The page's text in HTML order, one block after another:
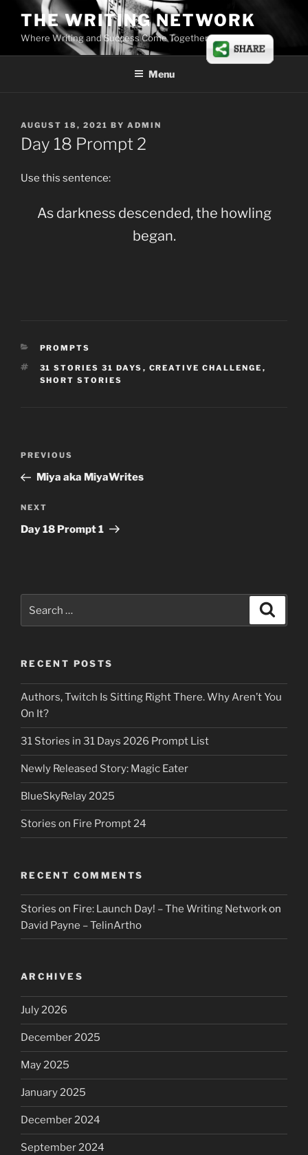
content
THE WRITING NETWORK
Where Writing and Success Come Together
Menu
POSTED
ON
AUGUST 18, 2021 BY ADMIN
Day 18 Prompt 2
Use this sentence:
As darkness descended, the howling
began.
CATEGORIES
PROMPTS
TAGS
31 STORIES 31 DAYS , CREATIVE CHALLENGE ,
SHORT STORIES
Previous
Post
PREVIOUS
Miya aka MiyaWrites
Next
Post
NEXT
Day 18 Prompt 1
for:
RECENT POSTS
Authors, Twitch Is Sitting Right There. Why Aren’t You
On It?
31 Stories in 31 Days 2026 Prompt List
Newly Released Story: Magic Eater
BlueSkyRelay 2025
Stories on Fire Prompt 24
RECENT COMMENTS
Stories on Fire: Launch Day! – The Writing Networkon
David Payne – TelinArtho
ARCHIVES
July 2026
December 2025
May 2025
January 2025
December 2024
September 2024